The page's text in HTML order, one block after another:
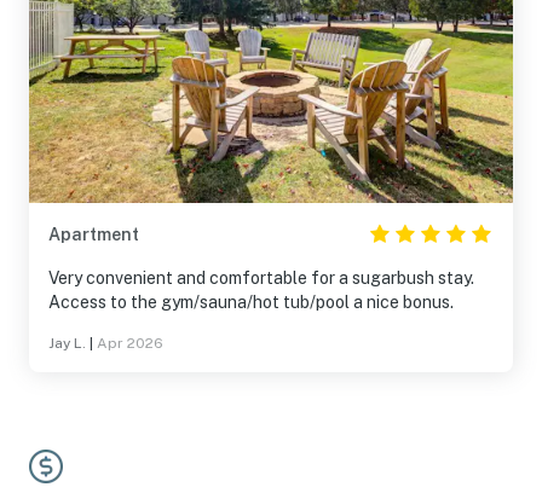
Apartment
Very convenient and comfortable for a sugarbush stay.
Access to the gym/sauna/hot tub/pool a nice bonus.
Jay L. Apr 2026